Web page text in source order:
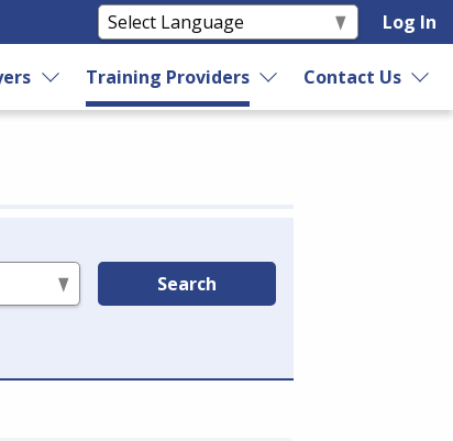
Log In
Training Providers Contact Us
Search